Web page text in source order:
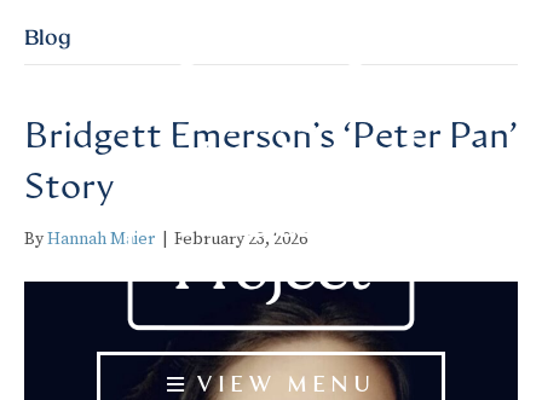
VIEW MENU
Blog
Bridgett Emerson’s ‘Peter Pan’
Story
ByHannah Maier February 23, 2026